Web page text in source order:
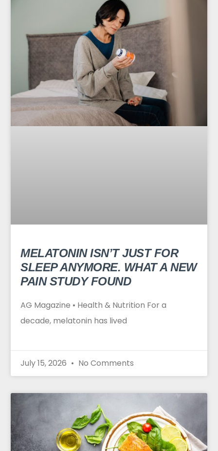
MELATONIN ISN’T JUST FOR
SLEEP ANYMORE. WHAT A NEW
PAIN STUDY FOUND
AG Magazine • Health & Nutrition For a
decade, melatonin has lived
July 15, 2026 No Comments